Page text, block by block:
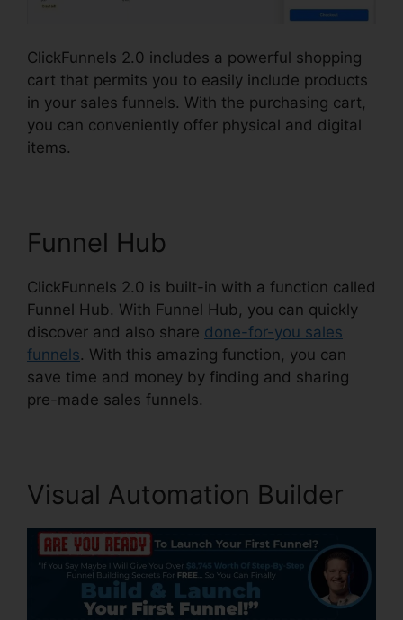
ClickFunnels 2.0 includes a powerful shopping
cart that permits you to easily include products
in your sales funnels. With the purchasing cart,
you can conveniently offer physical and digital
items.
Funnel Hub
ClickFunnels 2.0 is built-in with a function called
Funnel Hub. With Funnel Hub, you can quickly
discover and also share done-for-you sales
funnels. With this amazing function, you can
save time and money by finding and sharing
pre-made sales funnels.
Visual Automation Builder